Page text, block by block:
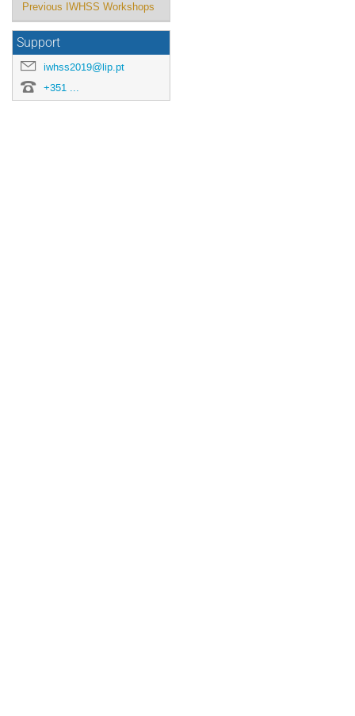
Previous IWHSS Workshops
Support
iwhss2019@lip.pt
+351 ...